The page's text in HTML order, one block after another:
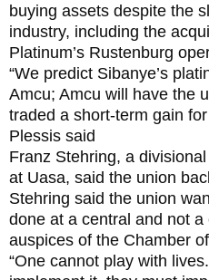
buying assets despite the
industry, including the
Platinum’s Rustenburg
“We predict Sibanye’s
Amcu; Amcu will have the
traded a short-term gain
Plessis said
Franz Stehring, a
at Uasa, said the union
Stehring said the union
done at a central and not
auspices of the Chamber
“One cannot play with